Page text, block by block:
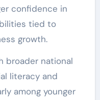
confidence in
tied to
growth.
broader national
literacy and
among younger